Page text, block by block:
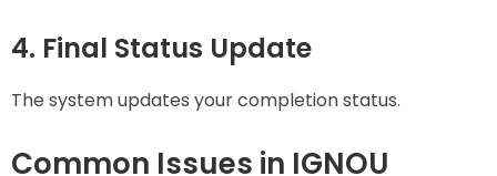
4. Final Status Update
The system updates your completion status.
Common Issues in IGNOU